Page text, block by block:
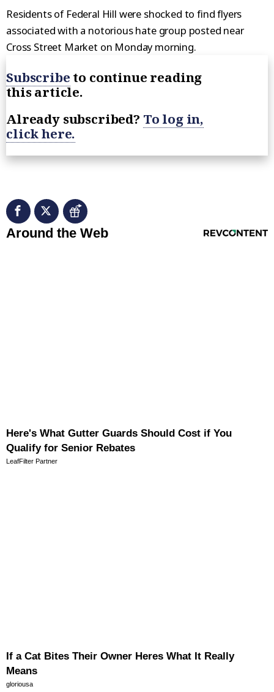
Residents of Federal Hill were shocked to find flyers
associated with a notorious hate group posted near
Cross Street Market on Monday morning.
Subscribe to continue reading
this article.
Already subscribed? To log in,
click here.
RevContent Feed
Around the Web
Here's What Gutter Guards Should Cost if You
Qualify for Senior Rebates
LeafFilter Partner
If a Cat Bites Their Owner Heres What It Really
Means
gloriousa